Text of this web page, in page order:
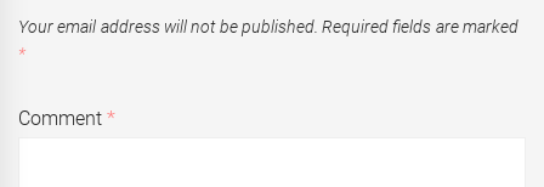
Your email address will not be published. Required fields are marked
*
Comment*